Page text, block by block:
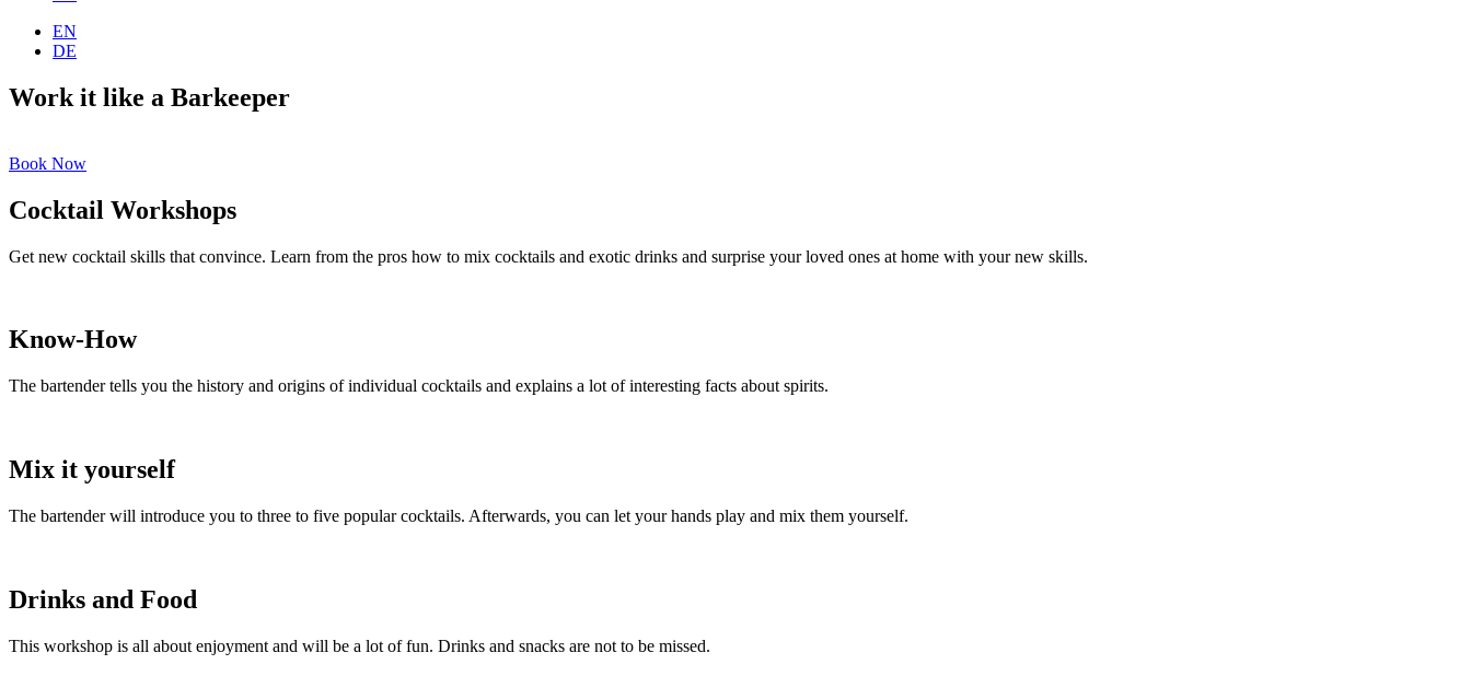
EN
DE
Work it like a Barkeeper
Book Now
Cocktail Workshops
Get new cocktail skills that convince. Learn from the pros how to mix cocktails and exotic drinks and surprise your loved ones at home with your new skills.
Know-How
The bartender tells you the history and origins of individual cocktails and explains a lot of interesting facts about spirits.
Mix it yourself
The bartender will introduce you to three to five popular cocktails. Afterwards, you can let your hands play and mix them yourself.
Drinks and Food
This workshop is all about enjoyment and will be a lot of fun. Drinks and snacks are not to be missed.